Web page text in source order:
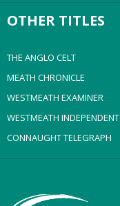
OTHER TITLES
THE ANGLO CELT
MEATH CHRONICLE
WESTMEATH EXAMINER
WESTMEATH INDEPENDENT
CONNAUGHT TELEGRAPH